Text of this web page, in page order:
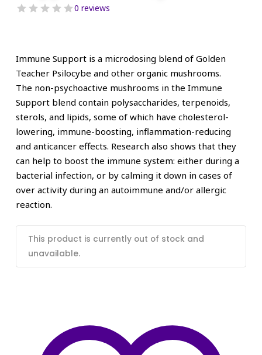
0 reviews
Immune Support is a microdosing blend of Golden
Teacher Psilocybe and other organic mushrooms.
The non-psychoactive mushrooms in the Immune
Support blend contain polysaccharides, terpenoids,
sterols, and lipids, some of which have cholesterol-
lowering, immune-boosting, inflammation-reducing
and anticancer effects. Research also shows that they
can help to boost the immune system: either during a
bacterial infection, or by calming it down in cases of
over activity during an autoimmune and/or allergic
reaction.
This product is currently out of stock and
unavailable.